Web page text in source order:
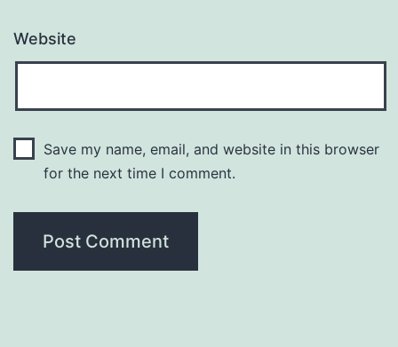
Website
Save my name, email, and website in this browser
for the next time I comment.